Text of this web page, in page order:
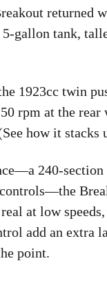
returned
gallon tank,
1923cc twin
rpm at the
how it stacks
240-
at low
add an extra
point.